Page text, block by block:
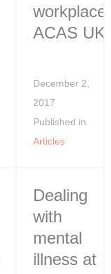
workplace:
ACAS UK
December 2,
2017
Published in
Articles
Dealing
with
mental
illness at